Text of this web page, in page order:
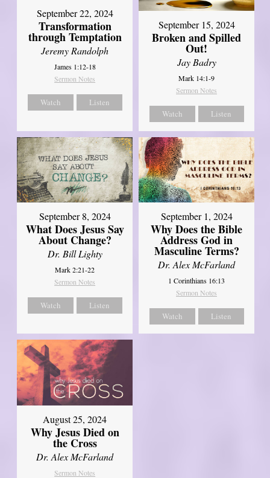
September 22, 2024
Transformation
through Temptation
Jeremy Randolph
James 1:12-18
Sermon Notes
Watch Listen
September 15, 2024
Broken and Spilled
Out!
Jay Badry
Mark 14:1-9
Sermon Notes
Watch Listen
September 8, 2024
What Does Jesus Say
About Change?
Dr. Bill Lighty
Mark 2:21-22
Sermon Notes
Watch Listen
September 1, 2024
Why Does the Bible
Address God in
Masculine Terms?
Dr. Alex McFarland
1 Corinthians 16:13
Sermon Notes
Watch Listen
August 25, 2024
Why Jesus Died on
the Cross
Dr. Alex McFarland
Sermon Notes